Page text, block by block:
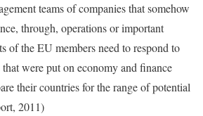
teams of companies that somehow
through, operations or important
of the EU members need to respond to
were put on economy and finance
their countries for the range of potential
2011)